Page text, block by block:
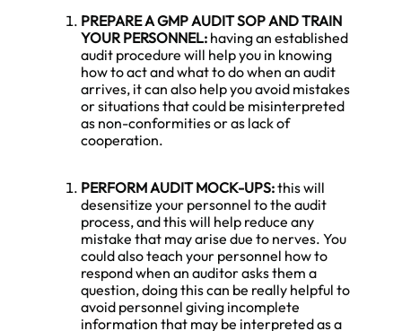
PREPARE AGMP AUDITSOP AND TRAIN
YOUR PERSONNEL: having an established
audit procedure will help you in knowing
how to act and what to do when an audit
arrives, it can also help you avoid mistakes
or situations that could be misinterpreted
as non-conformities or as lack of
cooperation.
PERFORM AUDIT MOCK-UPS:this will
desensitize your personnel to the audit
process, and this will help reduce any
mistake that may arise due to nerves. You
could also teach your personnel how to
respond when an auditor asks them a
question, doing this can be really helpful to
avoid personnel giving incomplete
information that may be interpreted as a